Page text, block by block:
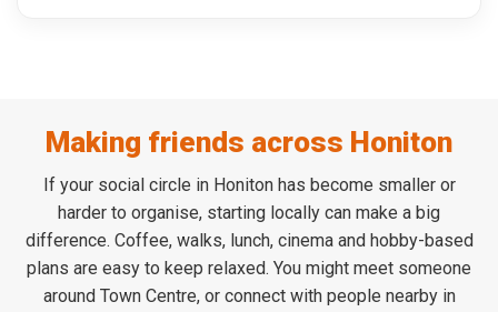
Making friends across Honiton
If your social circle in Honiton has become smaller or
harder to organise, starting locally can make a big
difference. Coffee, walks, lunch, cinema and hobby-based
plans are easy to keep relaxed. You might meet someone
around Town Centre, or connect with people nearby in